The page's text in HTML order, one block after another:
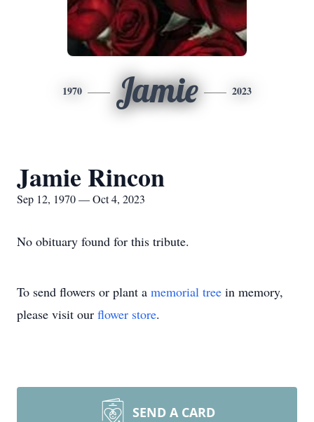
1970 Jamie 2023
Jamie Rincon
Sep 12, 1970 — Oct 4, 2023
No obituary found for this tribute.
To send flowers or plant a memorial tree in memory,
please visit our flower store.
SEND A CARD